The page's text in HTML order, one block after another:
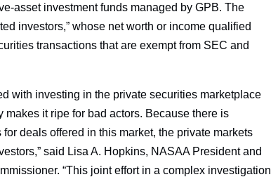
asset investment funds managed by GPB. The
investors,” whose net worth or income qualified
transactions that are exempt from SEC and
with investing in the private securities marketplace
it ripe for bad actors. Because there is
deals offered in this market, the private markets
said Lisa A. Hopkins, NASAA President and
“This joint effort in a complex investigation